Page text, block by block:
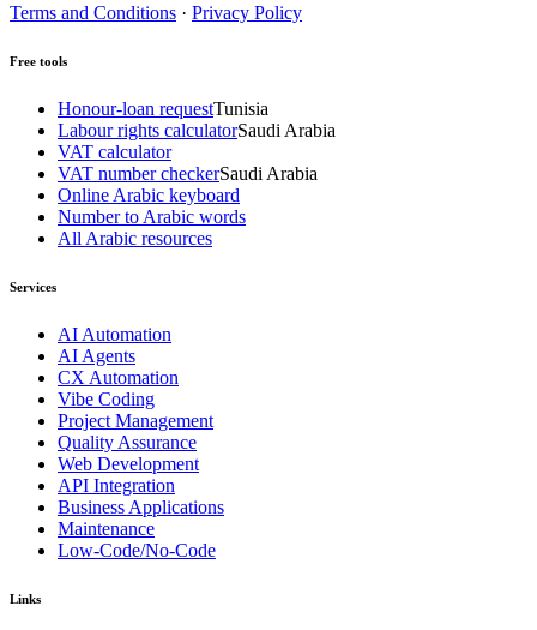
Terms and Conditions · Privacy Policy
Free tools
Honour-loan requestTunisia
Labour rights calculatorSaudi Arabia
VAT calculator
VAT number checkerSaudi Arabia
Online Arabic keyboard
Number to Arabic words
All Arabic resources
Services
AI Automation
AI Agents
CX Automation
Vibe Coding
Project Management
Quality Assurance
Web Development
API Integration
Business Applications
Maintenance
Low-Code/No-Code
Links